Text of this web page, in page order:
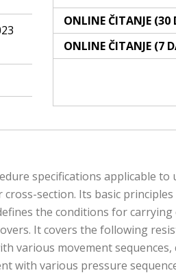
ONLINE ČITANJE (30
ONLINE ČITANJE (7
specifications applicable
section. Its basic
the conditions for
It covers the following
movement
with various pressure